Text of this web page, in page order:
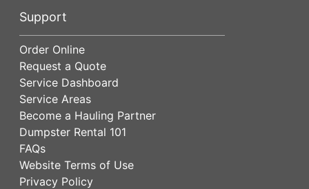
Support
Order Online
Request a Quote
Service Dashboard
Service Areas
Become a Hauling Partner
Dumpster Rental 101
FAQs
Website Terms of Use
Privacy Policy